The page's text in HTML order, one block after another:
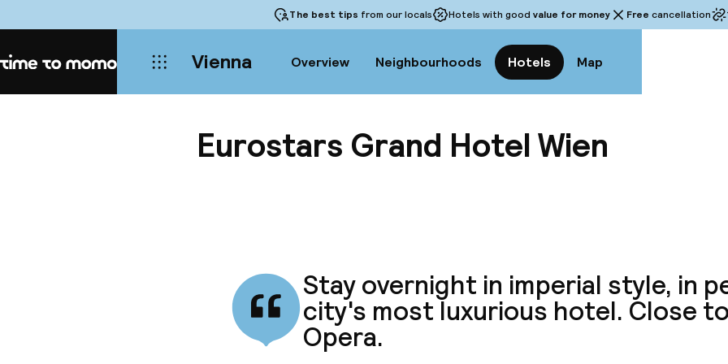
The best tips from our locals Hotels with good value for money Free cancellation
Home Vienna Overview Neighbourhoods Hotels Map
Eurostars Grand Hotel Wien
Stay overnight in imperial style, in
city's most luxurious hotel. Close
Opera.